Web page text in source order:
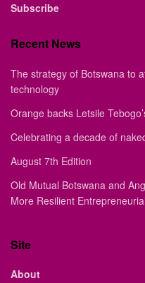
Subscribe
Recent News
The strategy of Botswana to
technology
Orange backs Letsile
Celebrating a decade of
August 7th Edition
Old Mutual Botswana and
More Resilient
Site
About